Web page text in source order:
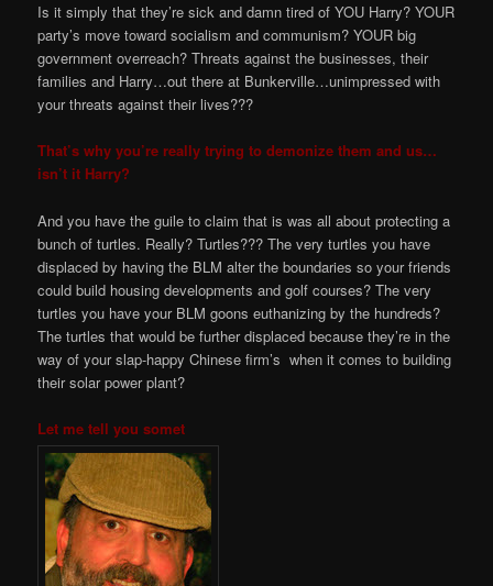
Is it simply that they’re sick and damn tired of YOU Harry? YOUR
party’s move toward socialism and communism? YOUR big
government overreach? Threats against the businesses, their
families and Harry…out there at Bunkerville…unimpressed with
your threats against their lives???
That’s why you’re really trying to demonize them and us…
isn’t it Harry?
And you have the guile to claim that is was all about protecting a
bunch of turtles. Really? Turtles??? The very turtles you have
displaced by having the BLM alter the boundaries so your friends
could build housing developments and golf courses? The very
turtles you have your BLM goons euthanizing by the hundreds?
The turtles that would be further displaced because they’re in the
way of your slap-happy Chinese firm’s when it comes to building
their solar power plant?
Let me tell you somet